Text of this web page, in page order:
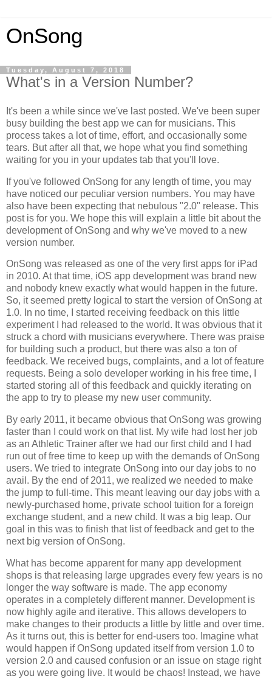
OnSong
Tuesday, August 7, 2018
What's in a Version Number?
It's been a while since we've last posted. We've been super
busy building the best app we can for musicians. This
process takes a lot of time, effort, and occasionally some
tears. But after all that, we hope what you find something
waiting for you in your updates tab that you'll love.
If you've followed OnSong for any length of time, you may
have noticed our peculiar version numbers. You may have
also have been expecting that nebulous "2.0" release. This
post is for you. We hope this will explain a little bit about the
development of OnSong and why we've moved to a new
version number.
OnSong was released as one of the very first apps for iPad
in 2010. At that time, iOS app development was brand new
and nobody knew exactly what would happen in the future.
So, it seemed pretty logical to start the version of OnSong at
1.0. In no time, I started receiving feedback on this little
experiment I had released to the world. It was obvious that it
struck a chord with musicians everywhere. There was praise
for building such a product, but there was also a ton of
feedback. We received bugs, complaints, and a lot of feature
requests. Being a solo developer working in his free time, I
started storing all of this feedback and quickly iterating on
the app to try to please my new user community.
By early 2011, it became obvious that OnSong was growing
faster than I could work on that list. My wife had lost her job
as an Athletic Trainer after we had our first child and I had
run out of free time to keep up with the demands of OnSong
users. We tried to integrate OnSong into our day jobs to no
avail. By the end of 2011, we realized we needed to make
the jump to full-time. This meant leaving our day jobs with a
newly-purchased home, private school tuition for a foreign
exchange student, and a new child. It was a big leap. Our
goal in this was to finish that list of feedback and get to the
next big version of OnSong.
What has become apparent for many app development
shops is that releasing large upgrades every few years is no
longer the way software is made. The app economy
operates in a completely different manner. Development is
now highly agile and iterative. This allows developers to
make changes to their products a little by little and over time.
As it turns out, this is better for end-users too. Imagine what
would happen if OnSong updated itself from version 1.0 to
version 2.0 and caused confusion or an issue on stage right
as you were going live. It would be chaos! Instead, we have